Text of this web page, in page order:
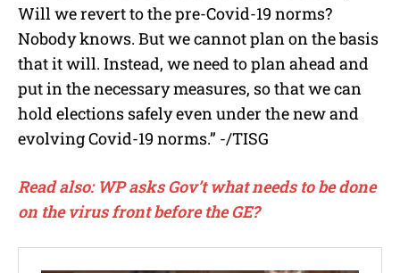
Will we revert to the pre-Covid-19 norms?
Nobody knows. But we cannot plan on the basis
that it will. Instead, we need to plan ahead and
put in the necessary measures, so that we can
hold elections safely even under the new and
evolving Covid-19 norms.” -/TISG
Read also: WP asks Gov’t what needs to be done
on the virus front before the GE?